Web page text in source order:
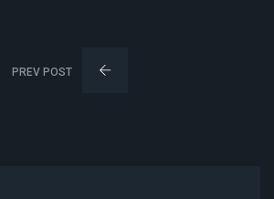
PREV POST